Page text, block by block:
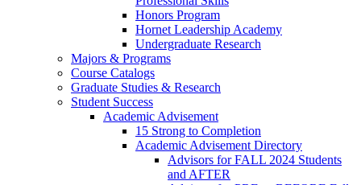
Honors Program
Hornet Leadership Academy
Undergraduate Research
Majors & Programs
Course Catalogs
Graduate Studies & Research
Student Success
Academic Advisement
15 Strong to Completion
Academic Advisement Directory
Advisors for FALL 2024 Students
and AFTER